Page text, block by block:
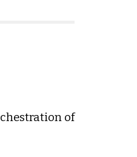
of